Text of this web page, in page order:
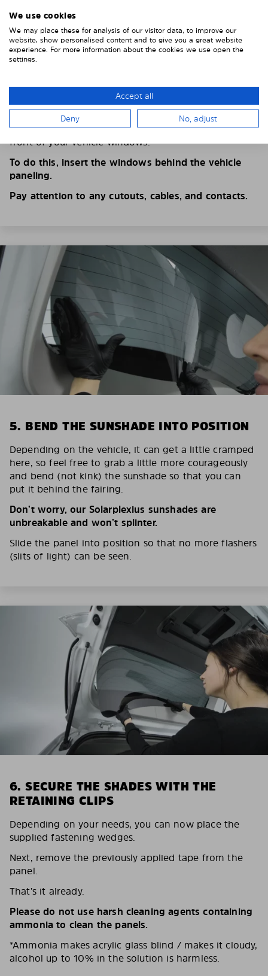
4. PLACE THE SUNSHADE
Position the Solarplexius shade from the inside in
front of your vehicle windows.
To do this, insert the windows behind the vehicle
paneling.
Pay attention to any cutouts, cables, and contacts.
5. BEND THE SUNSHADE INTO POSITION
Depending on the vehicle, it can get a little cramped
here, so feel free to grab a little more courageously
and bend (not kink) the sunshade so that you can
put it behind the fairing.
Don’t worry, our Solarplexius sunshades are
unbreakable and won’t splinter.
Slide the panel into position so that no more flashers
(slits of light) can be seen.
6. SECURE THE SHADES WITH THE
RETAINING CLIPS
Depending on your needs, you can now place the
supplied fastening wedges.
Next, remove the previously applied tape from the
panel.
That’s it already.
Please do not use harsh cleaning agents containing
ammonia to clean the panels.
*Ammonia makes acrylic glass blind / makes it cloudy,
alcohol up to 10% in the solution is harmless.
We use cookies
We may place these for analysis of our visitor data, to improve our
website, show personalised content and to give you a great website
experience. For more information about the cookies we use open the
settings.
Accept all
Deny No, adjust